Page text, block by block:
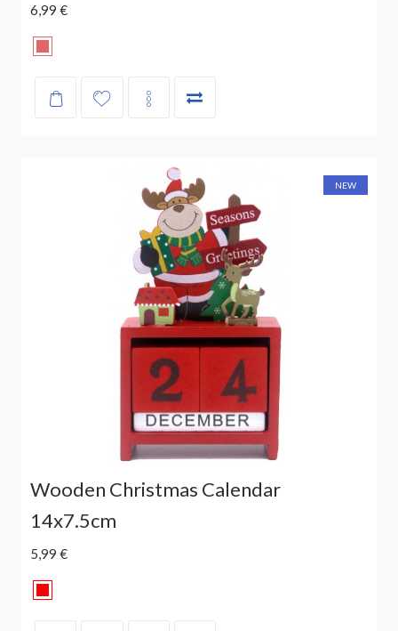
6,99 €
NEW
Wooden Christmas Calendar
14x7.5cm
5,99 €